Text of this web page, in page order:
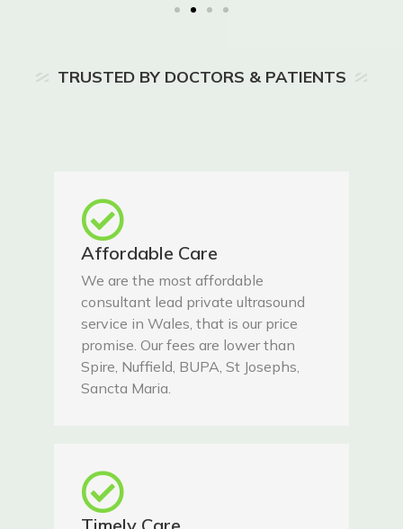
TRUSTED BY DOCTORS & PATIENTS
Affordable Care
We are the most affordable
consultant lead private ultrasound
service in Wales, that is our price
promise. Our fees are lower than
Spire, Nuffield, BUPA, St Josephs,
Sancta Maria.